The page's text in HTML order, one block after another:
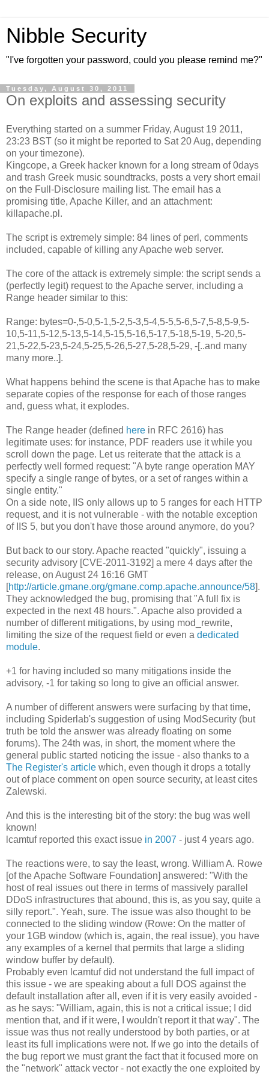
Nibble Security
"I've forgotten your password, could you please remind me?"
Tuesday, August 30, 2011
On exploits and assessing security
Everything started on a summer Friday, August 19 2011,
23:23 BST (so it might be reported to Sat 20 Aug, depending
on your timezone).
Kingcope, a Greek hacker known for a long stream of 0days
and trash Greek music soundtracks, posts a very short email
on the Full-Disclosure mailing list. The email has a
promising title, Apache Killer, and an attachment:
killapache.pl.
The script is extremely simple: 84 lines of perl, comments
included, capable of killing any Apache web server.
The core of the attack is extremely simple: the script sends a
(perfectly legit) request to the Apache server, including a
Range header similar to this:
Range: bytes=0-,5-0,5-1,5-2,5-3,5-4,5-5,5-6,5-7,5-8,5-9,5-
10,5-11,5-12,5-13,5-14,5-15,5-16,5-17,5-18,5-19, 5-20,5-
21,5-22,5-23,5-24,5-25,5-26,5-27,5-28,5-29, -[..and many
many more..].
What happens behind the scene is that Apache has to make
separate copies of the response for each of those ranges
and, guess what, it explodes.
The Range header (defined here in RFC 2616) has
legitimate uses: for instance, PDF readers use it while you
scroll down the page. Let us reiterate that the attack is a
perfectly well formed request: "A byte range operation MAY
specify a single range of bytes, or a set of ranges within a
single entity."
On a side note, IIS only allows up to 5 ranges for each HTTP
request, and it is not vulnerable - with the notable exception
of IIS 5, but you don't have those around anymore, do you?
But back to our story. Apache reacted "quickly", issuing a
security advisory [CVE-2011-3192] a mere 4 days after the
release, on August 24 16:16 GMT
[http://article.gmane.org/gmane.comp.apache.announce/58].
They acknowledged the bug, promising that "A full fix is
expected in the next 48 hours.". Apache also provided a
number of different mitigations, by using mod_rewrite,
limiting the size of the request field or even a dedicated
module.
+1 for having included so many mitigations inside the
advisory, -1 for taking so long to give an official answer.
A number of different answers were surfacing by that time,
including Spiderlab's suggestion of using ModSecurity (but
truth be told the answer was already floating on some
forums). The 24th was, in short, the moment where the
general public started noticing the issue - also thanks to a
The Register's article which, even though it drops a totally
out of place comment on open source security, at least cites
Zalewski.
And this is the interesting bit of the story: the bug was well
known!
lcamtuf reported this exact issue in 2007 - just 4 years ago.
The reactions were, to say the least, wrong. William A. Rowe
[of the Apache Software Foundation] answered: "With the
host of real issues out there in terms of massively parallel
DDoS infrastructures that abound, this is, as you say, quite a
silly report.". Yeah, sure. The issue was also thought to be
connected to the sliding window (Rowe: On the matter of
your 1GB window (which is, again, the real issue), you have
any examples of a kernel that permits that large a sliding
window buffer by default).
Probably even lcamtuf did not understand the full impact of
this issue - we are speaking about a full DOS against the
default installation after all, even if it is very easily avoided -
as he says: "William, again, this is not a critical issue; I did
mention that, and if it were, I wouldn't report it that way". The
issue was thus not really understood by both parties, or at
least its full implications were not. If we go into the details of
the bug report we must grant the fact that it focused more on
the "network" attack vector - not exactly the one exploited by